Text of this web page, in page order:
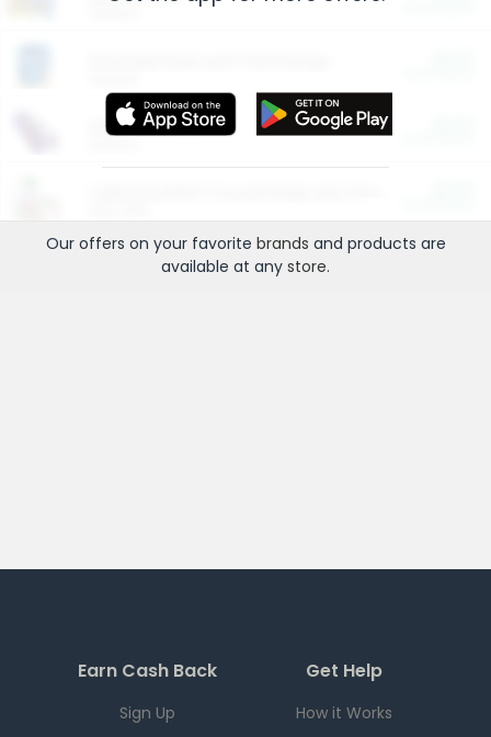
More Ways to Save
Our offers on your favorite brands and products are
available at any store.
Earn Cash Back
Sign Up
Get Help
How it Works